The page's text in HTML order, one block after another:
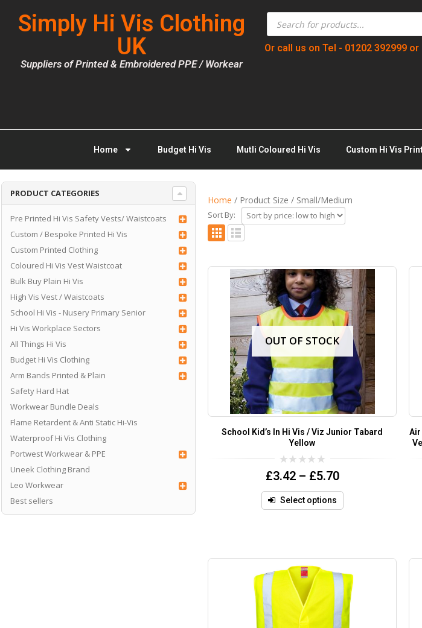
Simply Hi Vis Clothing
UK
Suppliers of Printed & Embroidered PPE / Workear
Or call us on Tel - 01202 392999
Home Budget Hi Vis Mutli Coloured Hi Vis Custom Hi Vis
PRODUCT CATEGORIES
Pre Printed Hi Vis Safety Vests/ Waistcoats
Custom / Bespoke Printed Hi Vis
Custom Printed Clothing
Coloured Hi Vis Vest Waistcoat
Bulk Buy Plain Hi Vis
High Vis Vest / Waistcoats
School Hi Vis - Nusery Primary Senior
Hi Vis Workplace Sectors
All Things Hi Vis
Budget Hi Vis Clothing
Arm Bands Printed & Plain
Safety Hard Hat
Workwear Bundle Deals
Flame Retardent & Anti Static Hi-Vis
Waterproof Hi Vis Clothing
Portwest Workwear & PPE
Uneek Clothing Brand
Leo Workwear
Best sellers
Home / Product Size / Small/Medium
Sort By:
OUT OF STOCK
School Kid’s In Hi Vis / Viz Junior Tabard
Yellow
0
out
5
£3.42– £5.70
Select options
Air